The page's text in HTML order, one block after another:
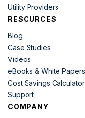
Utility Providers
RESOURCES
Blog
Case Studies
Videos
eBooks & White Papers
Cost Savings Calculator
Support
COMPANY